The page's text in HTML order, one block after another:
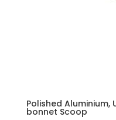
Polished Aluminium,
bonnet Scoop